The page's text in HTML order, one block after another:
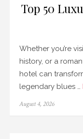
Top 50
Whether you’re
history, or a
hotel can
legendary blues …
Posted
August 4, 2026